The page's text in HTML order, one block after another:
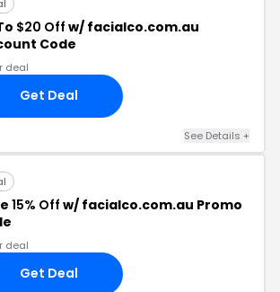
$20 Off w/ facialco.com.au
Code
deal
Get Deal
See Details +
15% Off w/ facialco.com.au Promo
deal
Get Deal